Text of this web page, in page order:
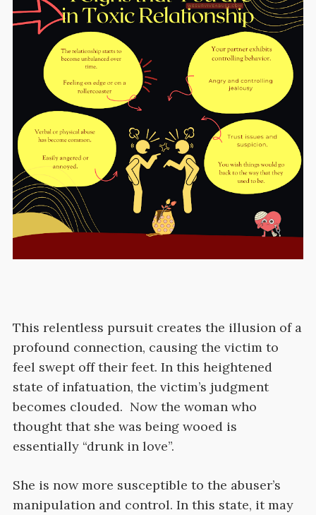
This relentless pursuit creates the illusion of a
profound connection, causing the victim to
feel swept off their feet. In this heightened
state of infatuation, the victim’s judgment
becomes clouded. Now the woman who
thought that she was being wooed is
essentially “drunk in love”.
She is now more susceptible to the abuser’s
manipulation and control. In this state, it may